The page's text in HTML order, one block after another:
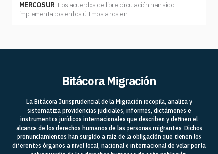
MERCOSUR Los acuerdos de libre circulación han sido
implementados en los últimos años en
Bitácora Migración
La Bitácora Jurisprudencial de la Migración recopila, analiza y
sistematiza providencias judiciales, informes, dictámenes e
instrumentos jurídicos internacionales que describen y definen el
alcance de los derechos humanos de las personas migrantes. Dichos
pronunciamientos han surgido a raíz de la obligación que tienen los
diferentes órganos a nivel local, nacional e internacional de velar por la